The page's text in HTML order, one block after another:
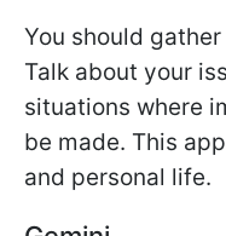
You should
Talk about your
situations where
be made. This
and personal life.